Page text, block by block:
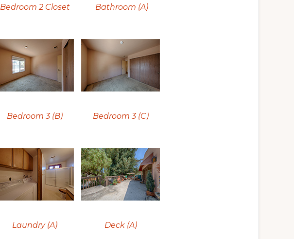
Bedroom 2 Closet Bathroom (A)
Bedroom 3 (B) Bedroom 3 (C)
Laundry (A) Deck (A)